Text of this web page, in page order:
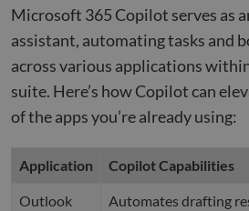
Microsoft 365 Copilot serves as
assistant, automating tasks and
across various applications
suite. Here’s how Copilot can
of the apps you’re already using:
Application Copilot Capabilities
Outlook
Automates drafting